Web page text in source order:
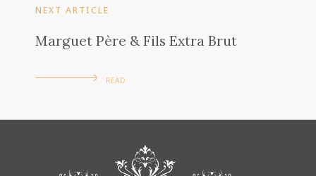
NEXT ARTICLE
Marguet Père & Fils Extra Brut
READ